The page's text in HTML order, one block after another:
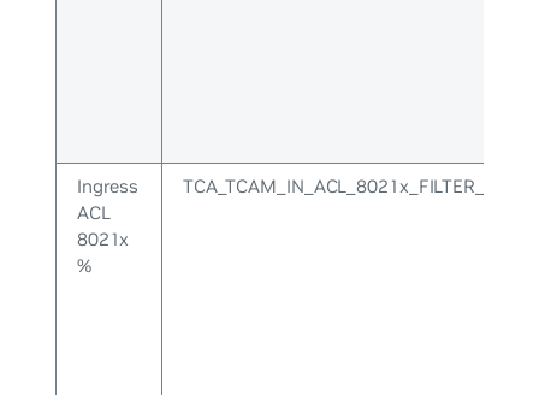
Ingress
ACL
8021x
%